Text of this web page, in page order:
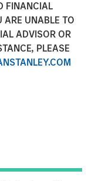
FINANCIAL
ARE UNABLE TO
ADVISOR OR
PLEASE
Stanley Real
its partner
today
of investors